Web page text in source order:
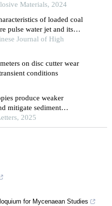
Materials, 2024
of loaded coal
pulse water jet and its
Journal of High
on disc cutter wear
conditions
produce weaker
mitigate sediment
model canopies
2025
for Mycenaean Studies